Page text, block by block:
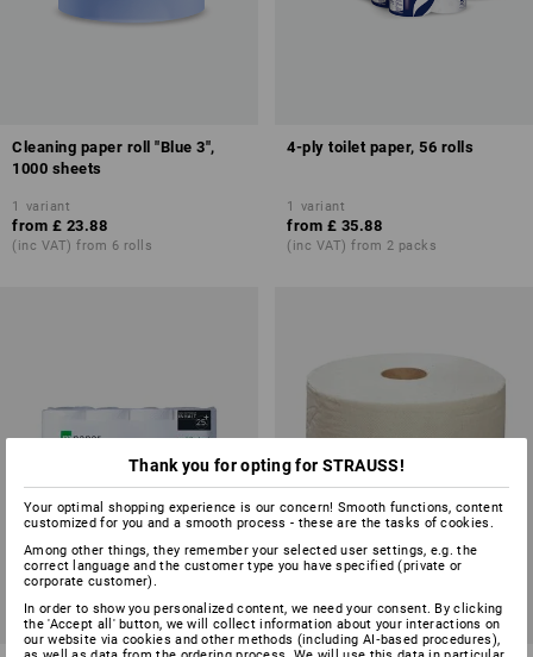
Cleaning paper roll "Blue 3",
1000 sheets
1 variant
from £ 23.88
(inc VAT) from 6 rolls
4-ply toilet paper, 56 rolls
1 variant
from £ 35.88
(inc VAT) from 2 packs
Thank you for opting for STRAUSS!
Your optimal shopping experience is our concern! Smooth functions, content
customized for you and a smooth process - these are the tasks of cookies.
Among other things, they remember your selected user settings, e.g. the
correct language and the customer type you have specified (private or
corporate customer).
In order to show you personalized content, we need your consent. By clicking
the 'Accept all' button, we will collect information about your interactions on
our website via cookies and other methods (including AI‑based procedures),